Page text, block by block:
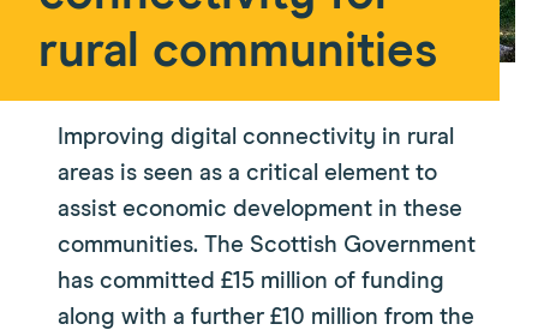
rural communities
Improving digital connectivity in rural
areas is seen as a critical element to
assist economic development in these
communities. The Scottish Government
has committed £15 million of funding
along with a further £10 million from the